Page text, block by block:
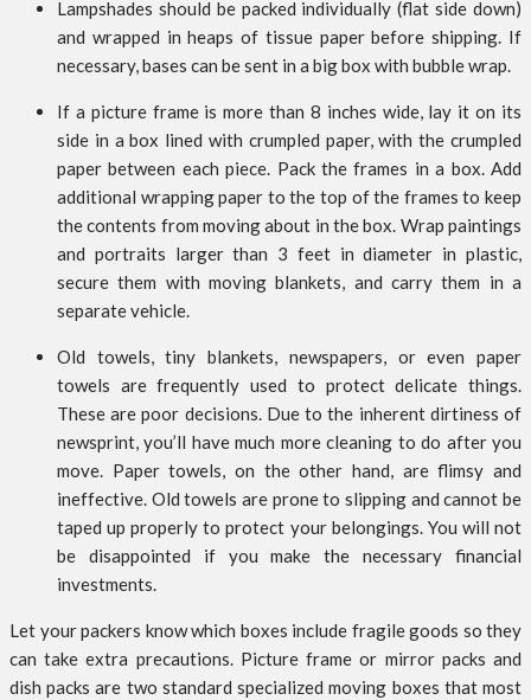
Lampshades should be packed individually (flat side down)
and wrapped in heaps of tissue paper before shipping. If
necessary, bases can be sent in a big box with bubble wrap.
If a picture frame is more than 8 inches wide, lay it on its
side in a box lined with crumpled paper, with the crumpled
paper between each piece. Pack the frames in a box. Add
additional wrapping paper to the top of the frames to keep
the contents from moving about in the box. Wrap paintings
and portraits larger than 3 feet in diameter in plastic,
secure them with moving blankets, and carry them in a
separate vehicle.
Old towels, tiny blankets, newspapers, or even paper
towels are frequently used to protect delicate things.
These are poor decisions. Due to the inherent dirtiness of
newsprint, you’ll have much more cleaning to do after you
move. Paper towels, on the other hand, are flimsy and
ineffective. Old towels are prone to slipping and cannot be
taped up properly to protect your belongings. You will not
be disappointed if you make the necessary financial
investments.
Let your packers know which boxes include fragile goods so they
can take extra precautions. Picture frame or mirror packs and
dish packs are two standard specialized moving boxes that most